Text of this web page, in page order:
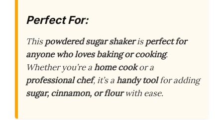
Perfect For:
Thispowdered sugar shakerisperfect for
anyone who loves baking or cooking.
Whether you’re ahome cookor a
professional chef, it’s ahandy toolfor adding
sugar, cinnamon, or flourwith ease.